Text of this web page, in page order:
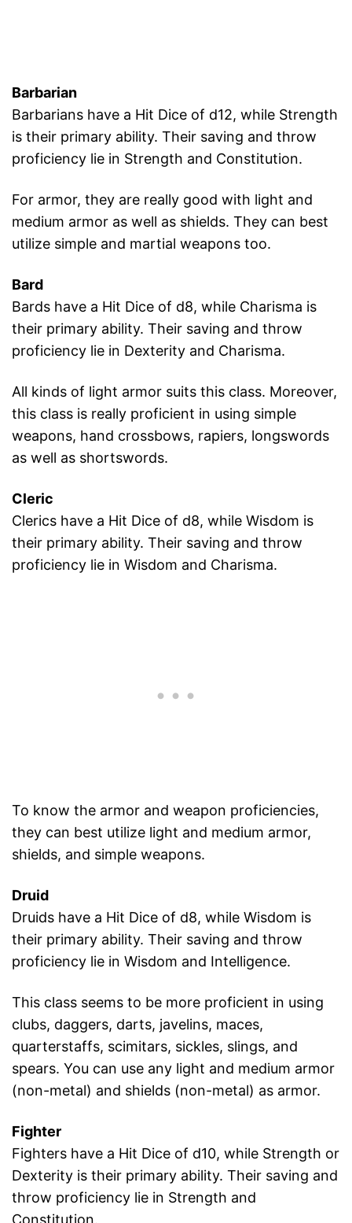
Barbarian
Barbarians have a Hit Dice of d12, while Strength
is their primary ability. Their saving and throw
proficiency lie in Strength and Constitution.
For armor, they are really good with light and
medium armor as well as shields. They can best
utilize simple and martial weapons too.
Bard
Bards have a Hit Dice of d8, while Charisma is
their primary ability. Their saving and throw
proficiency lie in Dexterity and Charisma.
All kinds of light armor suits this class. Moreover,
this class is really proficient in using simple
weapons, hand crossbows, rapiers, longswords
as well as shortswords.
Cleric
Clerics have a Hit Dice of d8, while Wisdom is
their primary ability. Their saving and throw
proficiency lie in Wisdom and Charisma.
To know the armor and weapon proficiencies,
they can best utilize light and medium armor,
shields, and simple weapons.
Druid
Druids have a Hit Dice of d8, while Wisdom is
their primary ability. Their saving and throw
proficiency lie in Wisdom and Intelligence.
This class seems to be more proficient in using
clubs, daggers, darts, javelins, maces,
quarterstaffs, scimitars, sickles, slings, and
spears. You can use any light and medium armor
(non-metal) and shields (non-metal) as armor.
Fighter
Fighters have a Hit Dice of d10, while Strength or
Dexterity is their primary ability. Their saving and
throw proficiency lie in Strength and
Constitution.